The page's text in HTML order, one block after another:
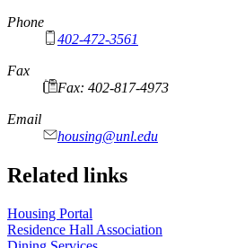
Phone
402-472-3561
Fax
Fax: 402-817-4973
Email
housing@unl.edu
Related links
Housing Portal
Residence Hall Association